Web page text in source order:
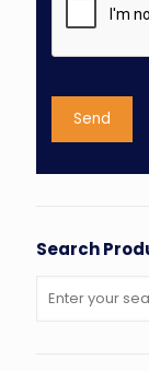
Search